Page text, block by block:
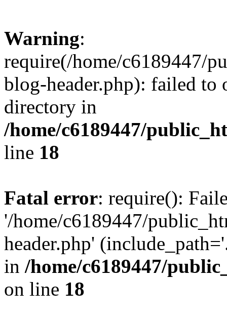
Warning:
require(/home/c6189447/
blog-header.php): failed to
directory in
/home/c6189447/
line 18
Fatal error: require():
'/home/c6189447/
header.php'
in /home/c6189447/
on line 18